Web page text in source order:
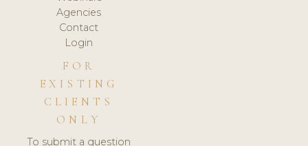
Agencies
Contact
Login
FOR
EXISTING
CLIENTS
ONLY
To submit a question